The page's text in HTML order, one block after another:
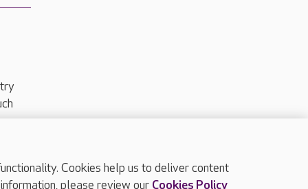
TOP
Cookies help us to deliver content
please review our Cookies Policy